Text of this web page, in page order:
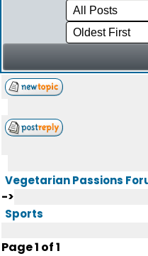
Vegetarian Passions
->
Sports
Page1 of1